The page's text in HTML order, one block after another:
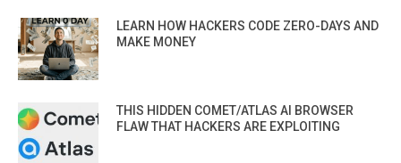
LEARN HOW HACKERS CODE ZERO-DAYS AND
MAKE MONEY
THIS HIDDEN COMET/ATLAS AI BROWSER
FLAW THAT HACKERS ARE EXPLOITING